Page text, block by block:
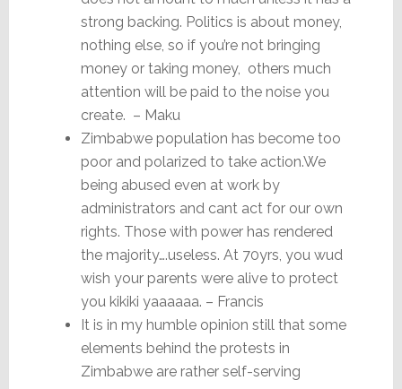
strong backing. Politics is about money,
nothing else, so if you’re not bringing
money or taking money, others much
attention will be paid to the noise you
create. – Maku
Zimbabwe population has become too
poor and polarized to take action.We
being abused even at work by
administrators and cant act for our own
rights. Those with power has rendered
the majority….useless. At 70yrs, you wud
wish your parents were alive to protect
you kikiki yaaaaaa. – Francis
It is in my humble opinion still that some
elements behind the protests in
Zimbabwe are rather self-serving